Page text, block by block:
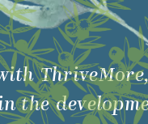
the